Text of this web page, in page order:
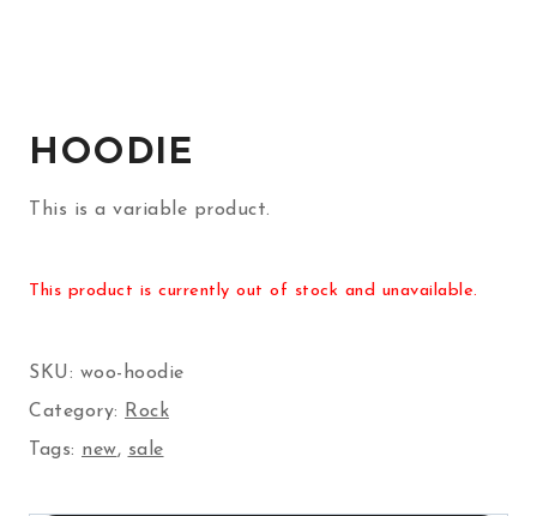
HOODIE
This is a variable product.
This product is currently out of stock and unavailable.
SKU: woo-hoodie
Category:
Rock
Tags: new, sale